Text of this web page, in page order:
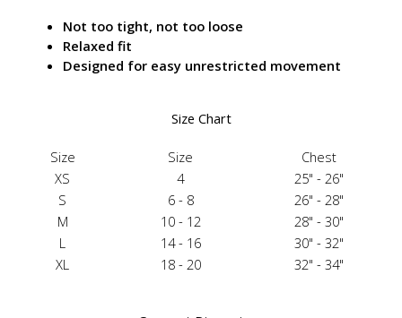
Not too tight, not too loose
Relaxed fit
Designed for easy unrestricted movement
Size Chart
Size Size
Chest
XS
4
25" - 26"
S
6 - 8
26" - 28"
M
10 - 12
28" - 30"
L
14 - 16
30" - 32"
XL
18 - 20 32" - 34"